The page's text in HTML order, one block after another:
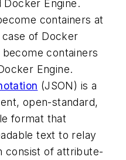
Docker Engine.
containers at
of Docker
containers
Engine.
(JSON) is a
open-standard,
format that
text to relay
consist of attribute-